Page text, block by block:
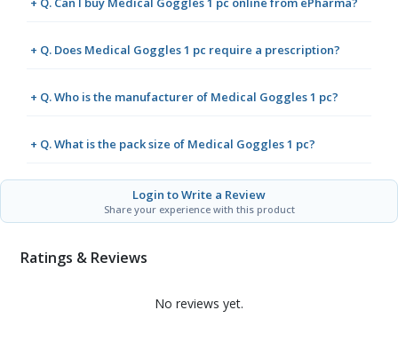
+ Q. Does Medical Goggles 1 pc require a prescription?
+ Q. Who is the manufacturer of Medical Goggles 1 pc?
+ Q. What is the pack size of Medical Goggles 1 pc?
Login to Write a Review
Share your experience with this product
Ratings & Reviews
No reviews yet.